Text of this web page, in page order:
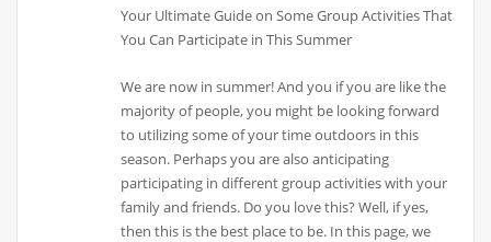
Your Ultimate Guide on Some Group Activities That
You Can Participate in This Summer
We are now in summer! And you if you are like the
majority of people, you might be looking forward
to utilizing some of your time outdoors in this
season. Perhaps you are also anticipating
participating in different group activities with your
family and friends. Do you love this? Well, if yes,
then this is the best place to be. In this page, we